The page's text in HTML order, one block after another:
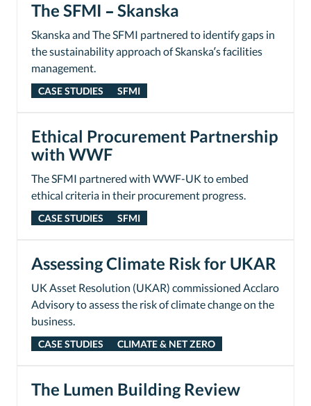
The SFMI – Skanska
Skanska and The SFMI partnered to identify gaps in
the sustainability approach of Skanska’s facilities
management.
CASE STUDIES SFMI
Ethical Procurement Partnership
with WWF
The SFMI partnered with WWF-UK to embed
ethical criteria in their procurement progress.
CASE STUDIES SFMI
Assessing Climate Risk for UKAR
UK Asset Resolution (UKAR) commissioned Acclaro
Advisory to assess the risk of climate change on the
business.
CASE STUDIES CLIMATE & NET ZERO
The Lumen Building Review